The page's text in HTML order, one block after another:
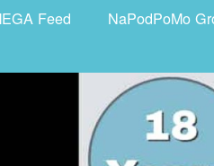
Feed NaPodPoMo